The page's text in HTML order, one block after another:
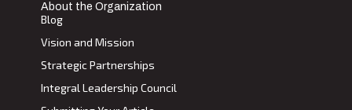
About the Organization
Blog
Vision and Mission
Strategic Partnerships
Integral Leadership Council